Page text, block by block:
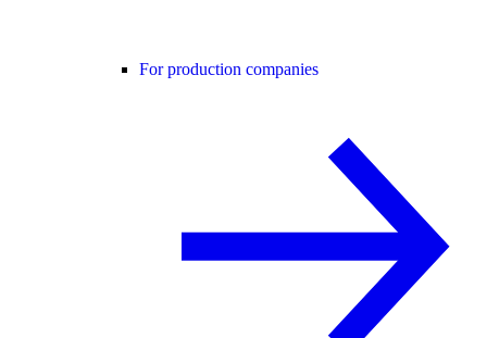
For production companies